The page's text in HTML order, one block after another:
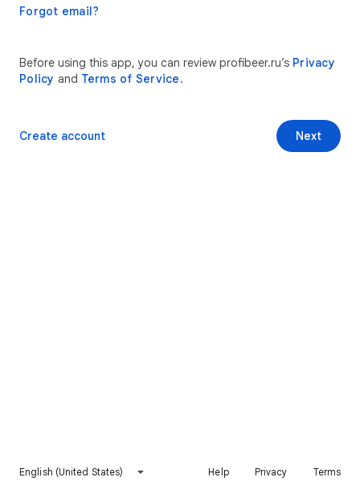
Forgot email?
Before using this app, you can review profibeer.ru’s Privacy
Policy and Terms of Service.
Next
Create account
English (United States) Help Privacy Terms